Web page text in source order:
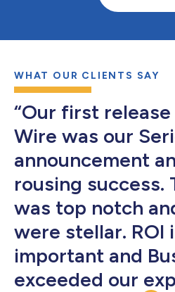
WHAT OUR CLIENTS SAY
“Our first
Wire was our
announcement
rousing success.
was top notch
were stellar. ROI
important and
exceeded our